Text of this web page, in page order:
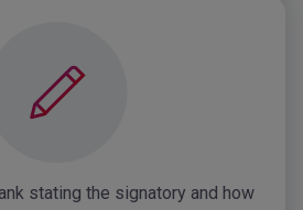
stating the signatory and how